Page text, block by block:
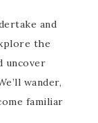
and
the
uncover
wander,
familiar